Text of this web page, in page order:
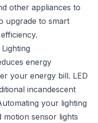
other appliances to
upgrade to smart
energy
your energy bill. LED
incandescent
your lighting
motion sensor lights